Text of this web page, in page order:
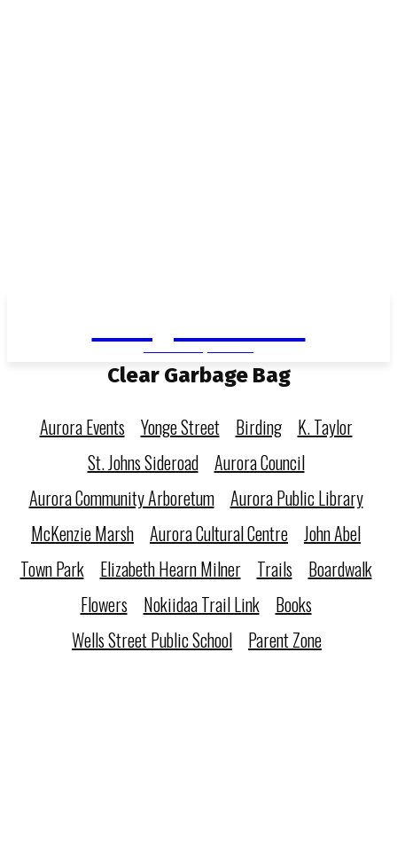
Clear Garbage Bag
Aurora Events Yonge Street Birding
K. Taylor
St. Johns Sideroad
Aurora Council
Aurora Community Arboretum
Aurora Public Library
McKenzie Marsh Aurora Cultural Centre John Abel
Town Park
Elizabeth Hearn Milner Trails
Boardwalk
Flowers
Nokiidaa Trail Link
Books
Wells Street Public School
Parent Zone